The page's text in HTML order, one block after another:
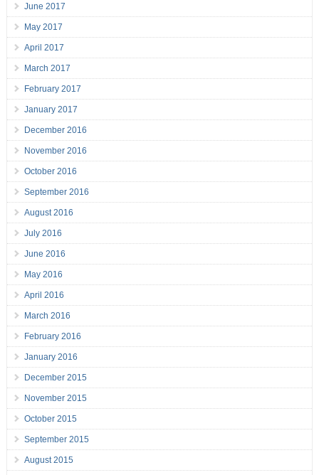
June 2017
May 2017
April 2017
March 2017
February 2017
January 2017
December 2016
November 2016
October 2016
September 2016
August 2016
July 2016
June 2016
May 2016
April 2016
March 2016
February 2016
January 2016
December 2015
November 2015
October 2015
September 2015
August 2015